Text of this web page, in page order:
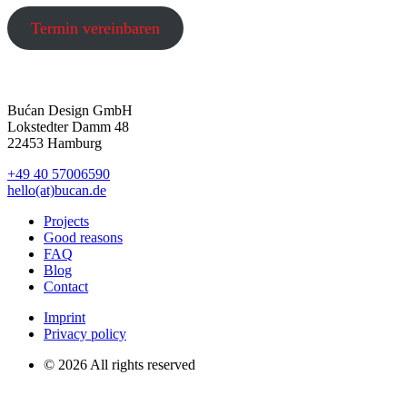
Termin vereinbaren
Bućan Design GmbH
Lokstedter Damm 48
22453 Hamburg
+49 40 57006590
hello(at)bucan.de
Projects
Good reasons
FAQ
Blog
Contact
Imprint
Privacy policy
© 2026 All rights reserved